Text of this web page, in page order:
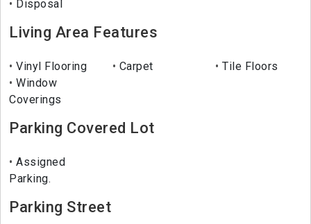
Disposal
Living Area Features
Vinyl Flooring Carpet
Tile Floors
Window
Coverings
Parking Covered Lot
Assigned
Parking.
Parking Street